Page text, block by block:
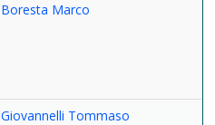
Boresta Marco
Giovannelli Tommaso